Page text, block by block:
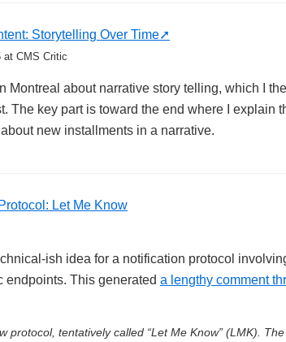
Storytelling Over Time
at CMS Critic
Montreal about narrative story telling, which I
The key part is toward the end where I explain
new installments in a narrative.
Let Me Know
ish idea for a notification protocol
endpoints. This generated a lengthy comment
protocol, tentatively called “Let Me Know” (LMK).